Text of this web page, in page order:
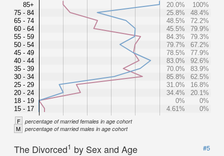
85+
75 - 84
65 - 74
60 - 64
55 - 59
50 - 54
45 - 49
40 - 44
35 - 39
30 - 34
25 - 29
20 - 24
18 - 19
15 - 17
20.0%
100%
25.8%
48.4%
48.5%
72.2%
45.5%
79.9%
84.3%
79.3%
79.7%
67.2%
78.5%
77.9%
83.0%
92.6%
70.0%
83.9%
85.8%
62.5%
31.0%
16.8%
34.4%
20.1%
0%
0%
4.61%
0%
F percentage of married females in age cohort
M percentage of married males in age cohort
The Divorced1 by Sex and Age
#5